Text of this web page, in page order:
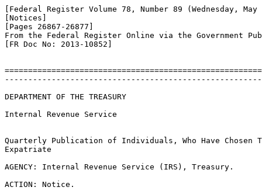
[Federal Register Volume 78, Number 89 (Wednesday,
[Notices]
[Pages 26867-26877]
From the Federal Register Online via the Government